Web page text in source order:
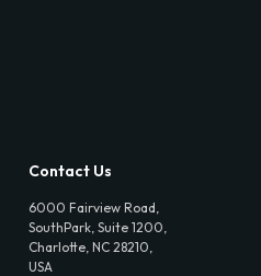
Contact Us
6000 Fairview Road,
SouthPark, Suite 1200,
Charlotte, NC 28210,
USA